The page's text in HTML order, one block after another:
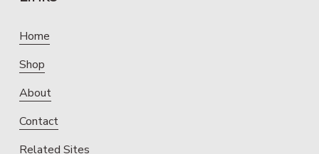
Home
Shop
About
Contact
Related Sites